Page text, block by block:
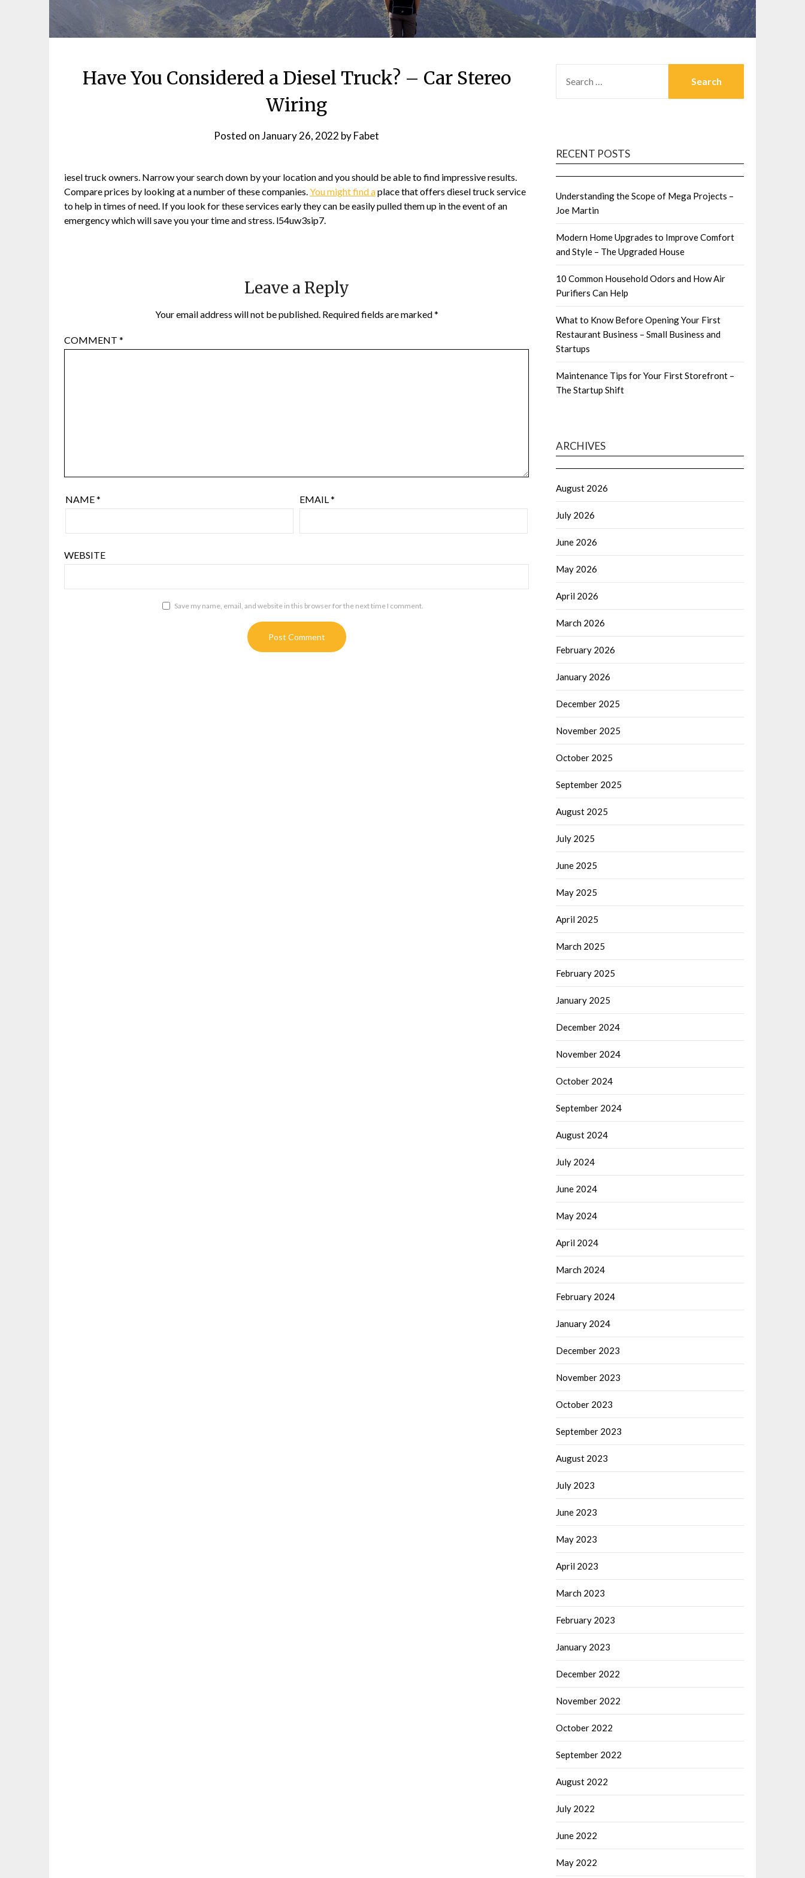
Have You Considered a Diesel Truck? – Car Stereo
Wiring
Posted onJanuary 26, 2022 byFabet
iesel truck owners. Narrow your search down by your location and you should be able to find impressive results.
Compare prices by looking at a number of these companies.You might find aplace that offers diesel truck service
to help in times of need. If you look for these services early they can be easily pulled them up in the event of an
emergency which will save you your time and stress. l54uw3sip7.
Leave a Reply
Your email address will not be published. Required fields are marked*
COMMENT *
NAME* EMAIL*
WEBSITE
Save my name, email, and website in this browser for the next time I comment.
FOR:
RECENT POSTS
Understanding the Scope of Mega Projects –
Joe Martin
Modern Home Upgrades to Improve Comfort
and Style – The Upgraded House
10 Common Household Odors and How Air
Purifiers Can Help
What to Know Before Opening Your First
Restaurant Business – Small Business and
Startups
Maintenance Tips for Your First Storefront –
The Startup Shift
ARCHIVES
August 2026
July 2026
June 2026
May 2026
April 2026
March 2026
February 2026
January 2026
December 2025
November 2025
October 2025
September 2025
August 2025
July 2025
June 2025
May 2025
April 2025
March 2025
February 2025
January 2025
December 2024
November 2024
October 2024
September 2024
August 2024
July 2024
June 2024
May 2024
April 2024
March 2024
February 2024
January 2024
December 2023
November 2023
October 2023
September 2023
August 2023
July 2023
June 2023
May 2023
April 2023
March 2023
February 2023
January 2023
December 2022
November 2022
October 2022
September 2022
August 2022
July 2022
June 2022
May 2022